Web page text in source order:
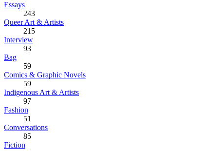
Essays
243
Queer Art & Artists
215
Interview
93
Bag
59
Comics & Graphic Novels
59
Indigenous Art & Artists
97
Fashion
51
Conversations
85
Fiction